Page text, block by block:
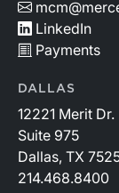
LinkedIn
Payments
DALLAS
12221 Merit Dr.
Suite 975
Dallas, TX
214.468.8400